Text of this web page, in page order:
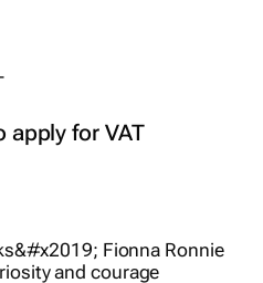
apply for VAT